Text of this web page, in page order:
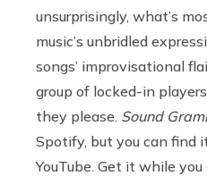
unsurprisingly, what’s
music’s unbridled
songs’ improvisational
group of locked-in
they please. Sound
Spotify, but you can find
YouTube. Get it while you